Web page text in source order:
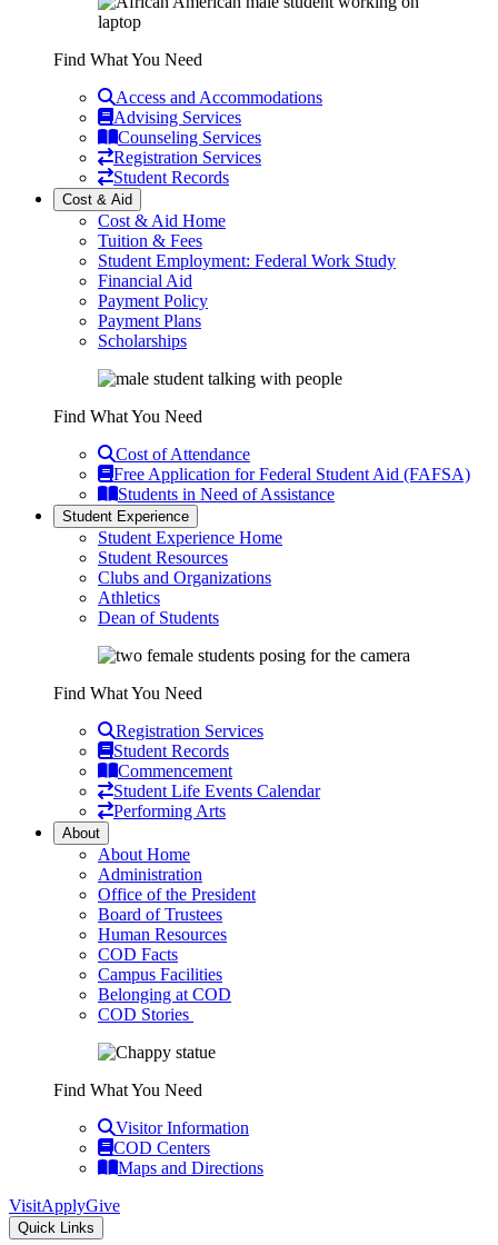
Find What You Need
Access and Accommodations
Advising Services
Counseling Services
Registration Services
Student Records
Cost & Aid
Cost & Aid Home
Tuition & Fees
Student Employment: Federal Work Study
Financial Aid
Payment Policy
Payment Plans
Scholarships
Find What You Need
Cost of Attendance
Free Application for Federal Student Aid (FAFSA)
Students in Need of Assistance
Student Experience
Student Experience Home
Student Resources
Clubs and Organizations
Athletics
Dean of Students
Find What You Need
Registration Services
Student Records
Commencement
Student Life Events Calendar
Performing Arts
About
About Home
Administration
Office of the President
Board of Trustees
Human Resources
COD Facts
Campus Facilities
Belonging at COD
COD Stories
Find What You Need
Visitor Information
COD Centers
Maps and Directions
VisitApplyGive
Quick Links